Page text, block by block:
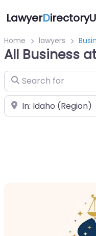
LawyerD
Home lawyers
All Business
Search for
Near